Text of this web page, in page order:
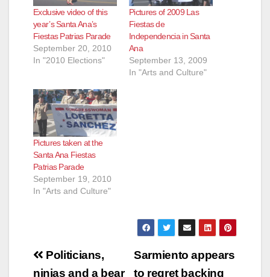
Exclusive video of this
year’s Santa Ana’s
Fiestas Patrias Parade
September 20, 2010
In "2010 Elections"
Pictures of 2009 Las
Fiestas de
Independencia in Santa
Ana
September 13, 2009
In "Arts and Culture"
Pictures taken at the
Santa Ana Fiestas
Patrias Parade
September 19, 2010
In "Arts and Culture"
Post
Sarmiento appears
to regret backing
Politicians,
ninjas and a bear